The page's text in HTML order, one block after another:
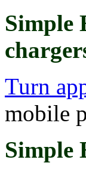
Simple
Turn
mobile
Simple